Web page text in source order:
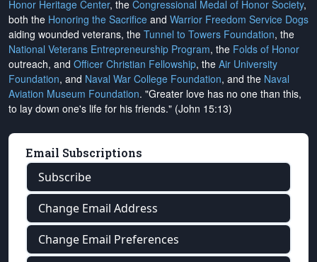
Honor Heritage Center, the Congressional Medal of Honor Society,
both the Honoring the Sacrifice and Warrior Freedom Service Dogs
aiding wounded veterans, the Tunnel to Towers Foundation, the
National Veterans Entrepreneurship Program, the Folds of Honor
outreach, and Officer Christian Fellowship, the Air University
Foundation, and Naval War College Foundation, and the Naval
Aviation Museum Foundation. "Greater love has no one than this,
to lay down one's life for his friends." (John 15:13)
Email Subscriptions
Subscribe
Change Email Address
Change Email Preferences